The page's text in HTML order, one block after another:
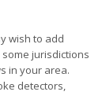
wish to add
jurisdictions
in your area.
detectors,